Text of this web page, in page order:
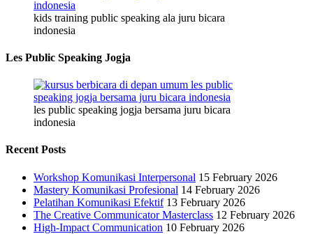
kids training public speaking ala juru bicara
indonesia
Les Public Speaking Jogja
les public speaking jogja bersama juru bicara
indonesia
Recent Posts
Workshop Komunikasi Interpersonal 15 February 2026
Mastery Komunikasi Profesional 14 February 2026
Pelatihan Komunikasi Efektif 13 February 2026
The Creative Communicator Masterclass 12 February 2026
High-Impact Communication 10 February 2026